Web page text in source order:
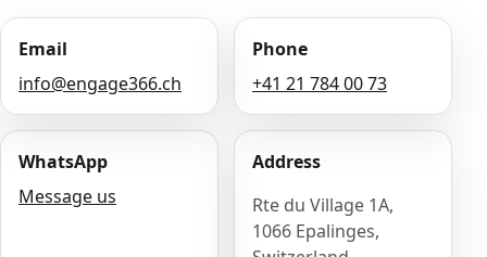
Email
info@engage366.ch
Phone
+41 21 784 00 73
WhatsApp
Message us
Address
Rte du Village 1A,
1066 Epalinges,